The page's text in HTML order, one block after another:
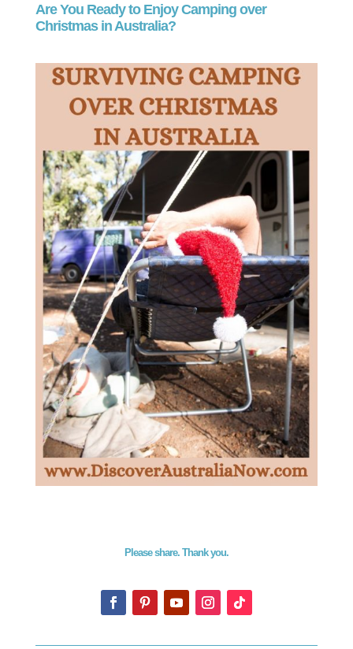
Are You Ready to Enjoy Camping over
Christmas in Australia?
Please share. Thank you.